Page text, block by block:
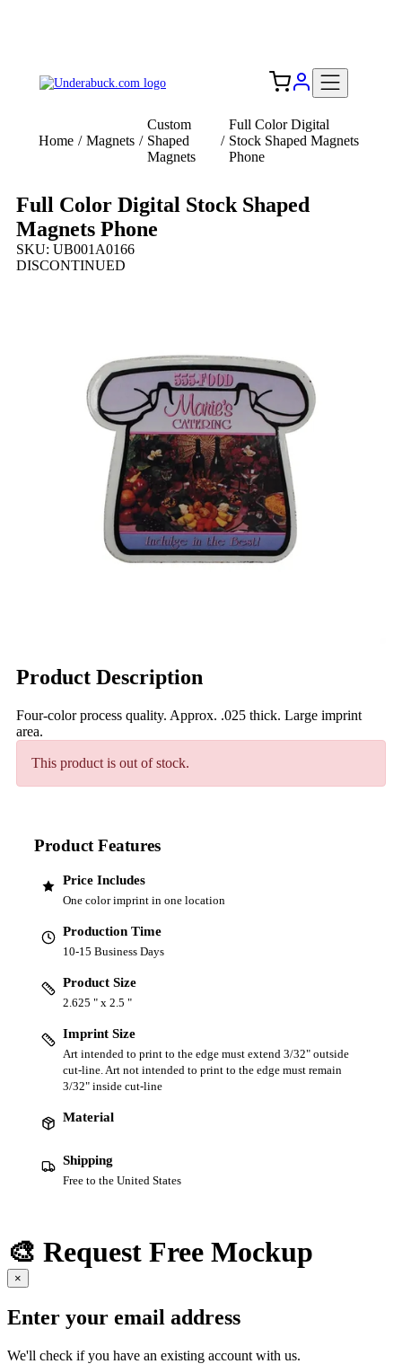
Home / Magnets /
Custom
Shaped
Magnets
/
Full Color Digital
Stock Shaped Magnets
Phone
Full Color Digital Stock Shaped
Magnets Phone
SKU: UB001A0166
DISCONTINUED
Product Description
Four-color process quality. Approx. .025 thick. Large imprint
area.
This product is out of stock.
Product Features
Price Includes
One color imprint in one location
Production Time
10-15 Business Days
Product Size
2.625 " x 2.5 "
Imprint Size
Art intended to print to the edge must extend 3/32" outside
cut-line. Art not intended to print to the edge must remain
3/32" inside cut-line
Material
Shipping
Free to the United States
🎨 Request Free Mockup
×
Enter your email address
We'll check if you have an existing account with us.